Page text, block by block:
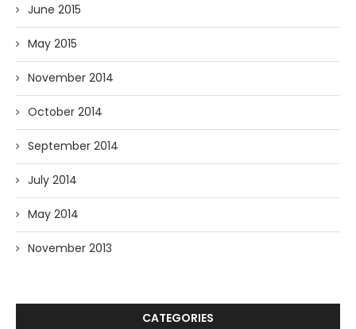
June 2015
May 2015
November 2014
October 2014
September 2014
July 2014
May 2014
November 2013
CATEGORIES